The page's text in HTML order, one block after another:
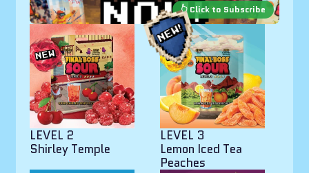
LEVEL 2
Shirley Temple
LEVEL 3
Lemon Iced Tea
Peaches